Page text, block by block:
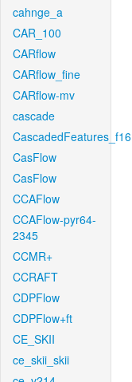
cahnge_a
CAR_100
CARflow
CARflow_fine
CARflow-mv
cascade
CascadedFeatures_f16
CasFlow
CasFlow
CCAFlow
CCAFlow-pyr64-
2345
CCMR+
CCRAFT
CDPFlow
CDPFlow+ft
CE_SKII
ce_skii_skii